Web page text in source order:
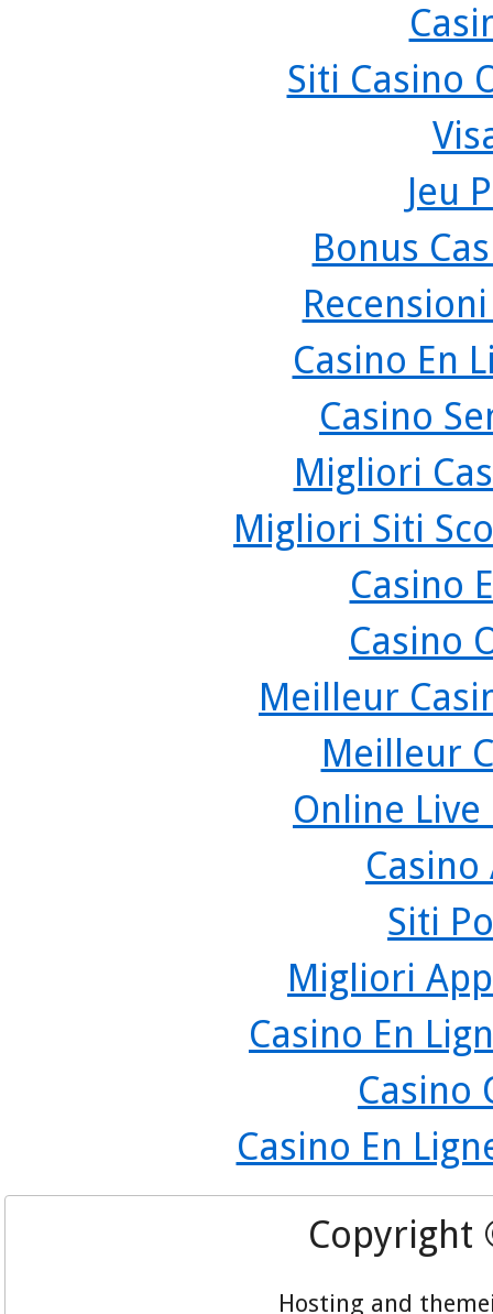
Siti Casino
Jeu
Bonus
Casino En
Casino
Migliori
Migliori Siti
Casino
Casino
Meilleur
Meilleur
Online
Siti
Migliori
Casino En
Casino
Casino En
Hosting and